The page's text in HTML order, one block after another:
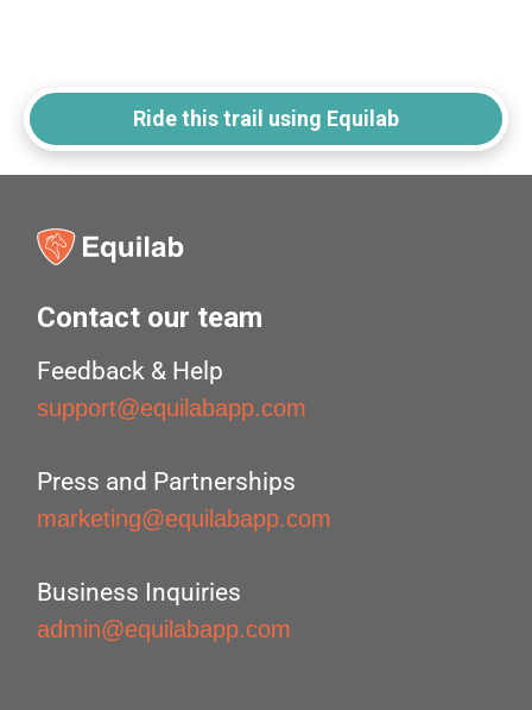
Ride this trail using Equilab
Contact our team
Feedback & Help
support@equilabapp.com
Press and Partnerships
marketing@equilabapp.com
Business Inquiries
admin@equilabapp.com